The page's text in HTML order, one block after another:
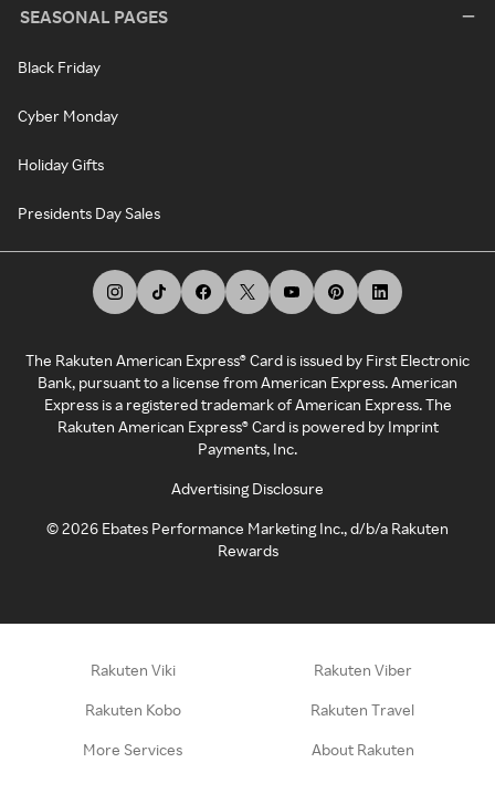
SEASONAL PAGES
Black Friday
Cyber Monday
Holiday Gifts
Presidents Day Sales
The Rakuten American Express® Card is issued by First Electronic
Bank, pursuant to a license from American Express. American
Express is a registered trademark of American Express. The
Rakuten American Express® Card is powered by Imprint
Payments, Inc.
Advertising Disclosure
©2026 Ebates Performance Marketing Inc., d/b/a Rakuten
Rewards
Rakuten Viki Rakuten Viber
Rakuten Kobo Rakuten Travel
More Services About Rakuten